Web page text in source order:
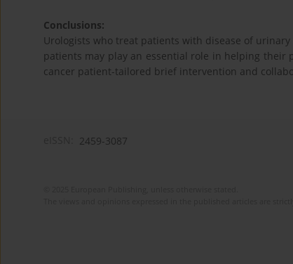
Conclusions:
Urologists who treat patients with disease of
patients may play an essential role in helping their
cancer patient-tailored brief intervention and
2459-3087